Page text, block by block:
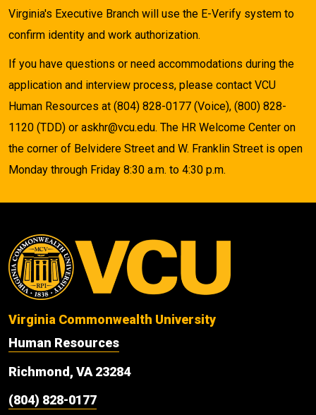
Virginia's Executive Branch will use the E-Verify system to
confirm identity and work authorization.
If you have questions or need accommodations during the
application and interview process, please contact VCU
Human Resources at (804) 828-0177 (Voice), (800) 828-
1120 (TDD) or askhr@vcu.edu. The HR Welcome Center on
the corner of Belvidere Street and W. Franklin Street is open
Monday through Friday 8:30 a.m. to 4:30 p.m.
Virginia Commonwealth University
Human Resources
Richmond, VA 23284
(804) 828-0177